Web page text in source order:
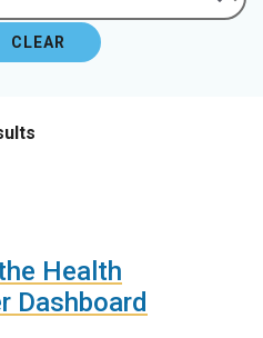
CLEAR
Health
Dashboard